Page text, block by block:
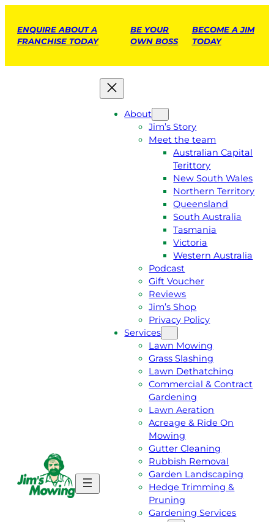
ENQUIRE ABOUT A
FRANCHISE TODAY
BE YOUR
OWN BOSS
BECOME A JIM
TODAY
E
A
About
Jim’s Story
Meet the team
Australian Capital
Terittory
New South Wales
Northern Territory
Queensland
South Australia
Tasmania
Victoria
Western Australia
Podcast
Gift Voucher
Reviews
Jim’s Shop
Privacy Policy
Services
Lawn Mowing
Grass Slashing
Lawn Dethatching
Commercial & Contract
Gardening
Lawn Aeration
Acreage & Ride On
Mowing
Gutter Cleaning
Rubbish Removal
Garden Landscaping
Hedge Trimming &
Pruning
Gardening Services